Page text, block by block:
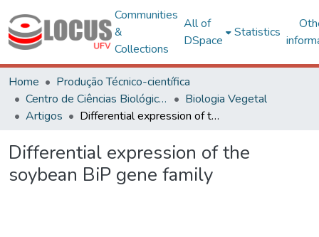
Communities
&
Collections
All of
DSpace
Statistics
Home
Produção Técnico-científica
Centro de Ciências Biológicas e da Saúde
Biologia Vegetal
Artigos
Differential expression of the soybean BiP gene family
Differential expression of the
soybean BiP gene family